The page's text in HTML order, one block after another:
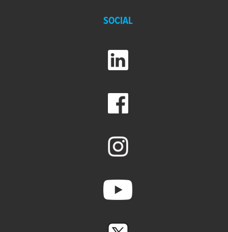
SOCIAL